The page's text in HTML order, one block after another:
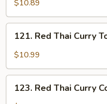
Chicken
$10.89
Red
Thai
Tofu
121. Red Thai Curry
$10.99
Red123. Red Thai Curry